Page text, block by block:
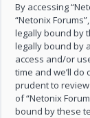
By accessing
“Netonix
legally bound by
legally bound by
access and/or
time and we’ll
prudent to
of “Netonix
bound by these